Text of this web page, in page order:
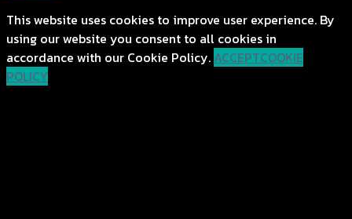
This website uses cookies to improve user experience. By
using our website you consent to all cookies in
accordance with our Cookie Policy. ACCEPTCOOKIE
POLICY